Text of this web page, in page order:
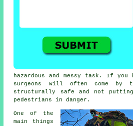
hazardous and messy task. If
surgeons will often come by
structurally safe and not
pedestrians in danger.
One of the
main things